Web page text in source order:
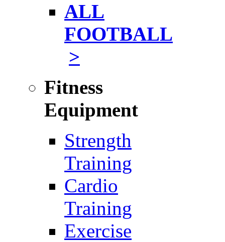
ALL
FOOTBALL
>
Fitness
Equipment
Strength
Training
Cardio
Training
Exercise